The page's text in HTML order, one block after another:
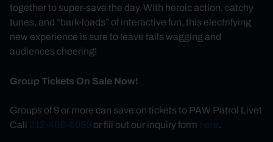
together to super-save the day. With heroic action, catchy
tunes, and “bark-loads” of interactive fun, this electrifying
new experience is sure to leave tails wagging and
audiences cheering!
Group Tickets On Sale Now!
Groups of 9 or more can save on tickets to PAW Patrol Live!
Call 212-465-6080 or fill out our inquiry form here.